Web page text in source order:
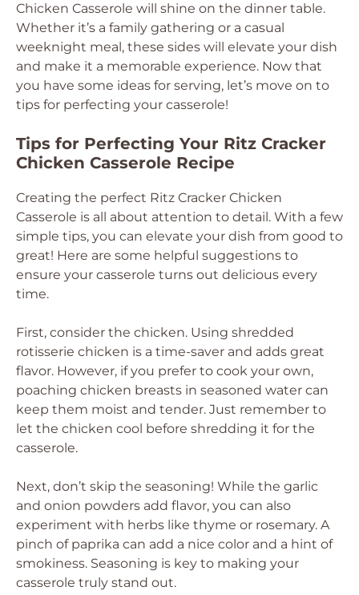
Chicken Casserole will shine on the dinner table.
Whether it’s a family gathering or a casual
weeknight meal, these sides will elevate your dish
and make it a memorable experience. Now that
you have some ideas for serving, let’s move on to
tips for perfecting your casserole!
Tips for Perfecting Your Ritz Cracker
Chicken Casserole Recipe
Creating the perfect Ritz Cracker Chicken
Casserole is all about attention to detail. With a few
simple tips, you can elevate your dish from good to
great! Here are some helpful suggestions to
ensure your casserole turns out delicious every
time.
First, consider the chicken. Using shredded
rotisserie chicken is a time-saver and adds great
flavor. However, if you prefer to cook your own,
poaching chicken breasts in seasoned water can
keep them moist and tender. Just remember to
let the chicken cool before shredding it for the
casserole.
Next, don’t skip the seasoning! While the garlic
and onion powders add flavor, you can also
experiment with herbs like thyme or rosemary. A
pinch of paprika can add a nice color and a hint of
smokiness. Seasoning is key to making your
casserole truly stand out.